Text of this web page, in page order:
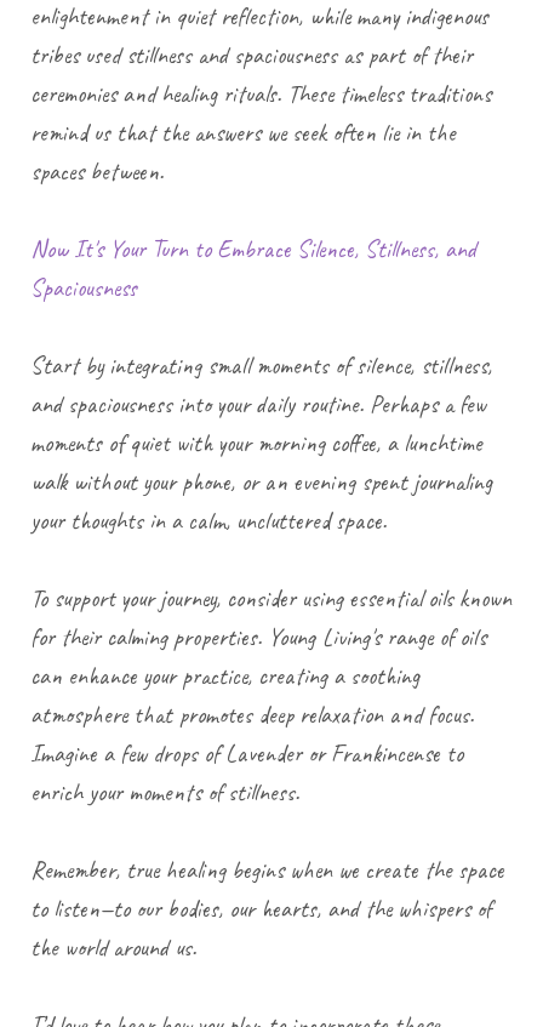
enlightenment in quiet reflection, while many indigenous
tribes used stillness and spaciousness as part of their
ceremonies and healing rituals. These timeless traditions
remind us that the answers we seek often lie in the
spaces between.
Now It's Your Turn to Embrace Silence, Stillness, and
Spaciousness
Start by integrating small moments of silence, stillness,
and spaciousness into your daily routine. Perhaps a few
moments of quiet with your morning coffee, a lunchtime
walk without your phone, or an evening spent journaling
your thoughts in a calm, uncluttered space.
To support your journey, consider using essential oils known
for their calming properties. Young Living's range of oils
can enhance your practice, creating a soothing
atmosphere that promotes deep relaxation and focus.
Imagine a few drops of Lavender or Frankincense to
enrich your moments of stillness.
Remember, true healing begins when we create the space
to listen—to our bodies, our hearts, and the whispers of
the world around us.